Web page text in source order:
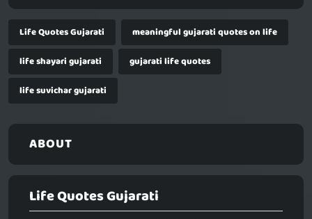
Life Quotes Gujarati
meaningful gujarati quotes on life
life shayari gujarati
gujarati life quotes
life suvichar gujarati
ABOUT
Life Quotes Gujarati